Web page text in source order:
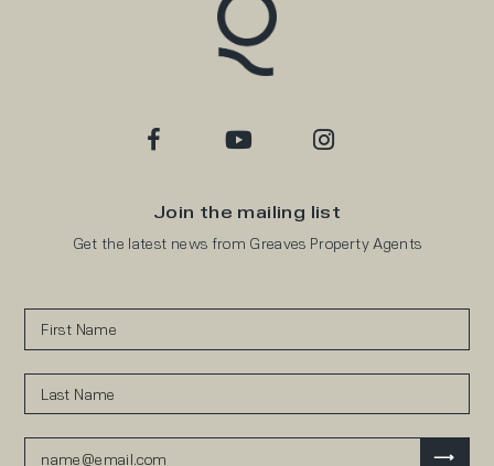
Join the mailing list
Get the latest news from Greaves Property Agents